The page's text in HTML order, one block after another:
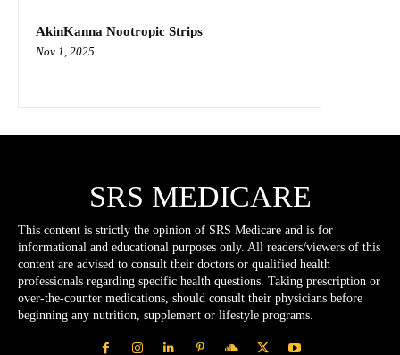
AkinKanna Nootropic Strips
Nov 1, 2025
SRS MEDICARE
This content is strictly the opinion of SRS Medicare and is for
informational and educational purposes only. All readers/viewers of this
content are advised to consult their doctors or qualified health
professionals regarding specific health questions. Taking prescription or
over-the-counter medications, should consult their physicians before
beginning any nutrition, supplement or lifestyle programs.